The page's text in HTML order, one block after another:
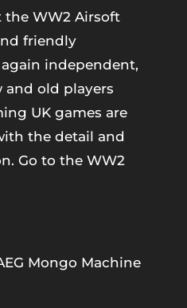
WW2 Airsoft
friendly
independent,
and old players
UK games are
the detail and
Go to the WW2
Mongo Machine